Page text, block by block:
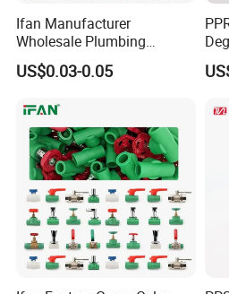
Ifan Manufacturer
Wholesale Plumbing
Materials PPR Fittings
Plastic PPR Pipe Fittings for
US$0.03-0.05